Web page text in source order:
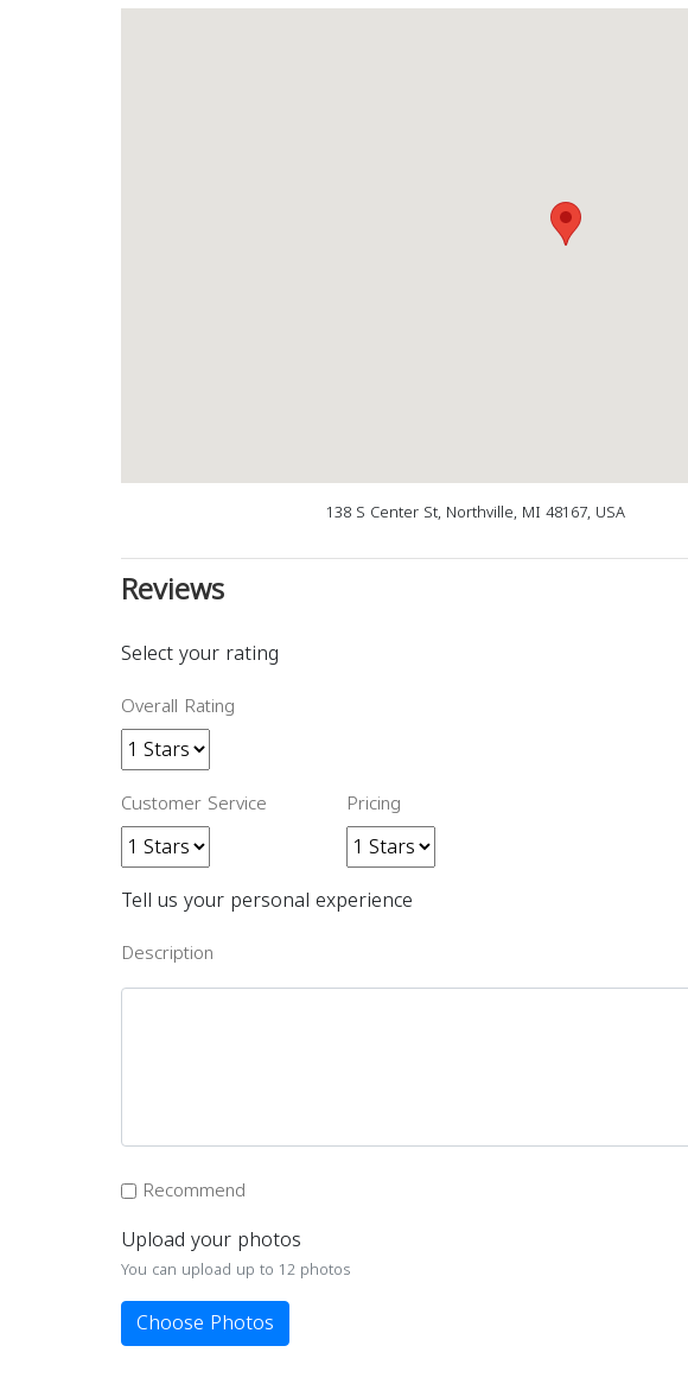
138 S Center St, Northville, MI 48167, USA
Reviews
Select your rating
Overall Rating
Customer Service Pricing
Tell us your personal experience
Description
Recommend
Upload your photos
You can upload up to 12 photos
Choose Photos